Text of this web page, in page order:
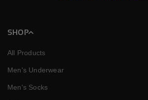
SHOP
All Products
Men's Underwear
Men's Socks